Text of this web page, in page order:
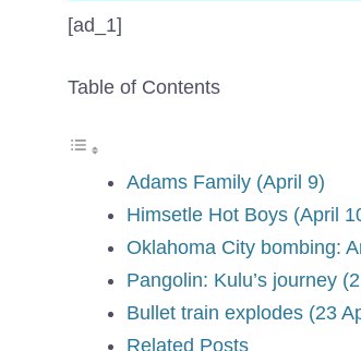
[ad_1]
Table of Contents
Adams Family (April 9)
Himsetle Hot Boys (April
Oklahoma City bombing:
Pangolin: Kulu’s journey
Bullet train explodes (23
Related Posts